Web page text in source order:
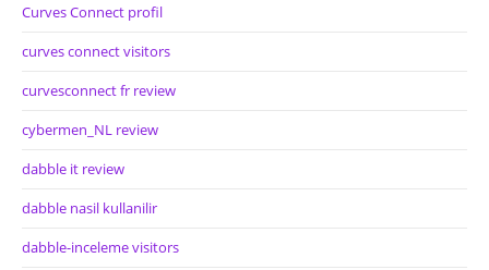
Curves Connect profil
curves connect visitors
curvesconnect fr review
cybermen_NL review
dabble it review
dabble nasil kullanilir
dabble-inceleme visitors